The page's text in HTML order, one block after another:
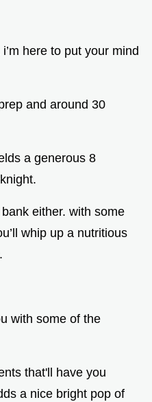
here to put your mind
and around 30
a generous 8
either. with some
whip up a nutritious
with some of the
that'll have you
a nice bright pop of